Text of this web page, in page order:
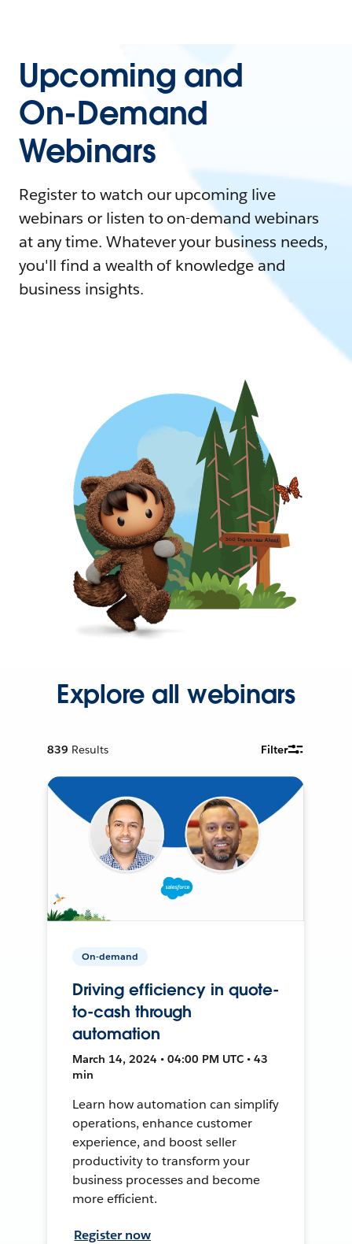
Upcoming and
On-Demand
Webinars
Register to watch our upcoming live
webinars or listen to on-demand webinars
at any time. Whatever your business needs,
you'll find a wealth of knowledge and
business insights.
Explore all webinars
839 Results Filter
On-demand
Driving efficiency in quote-
to-cash through
automation
March 14, 2024 • 04:00 PM UTC • 43
min
Learn how automation can simplify
operations, enhance customer
experience, and boost seller
productivity to transform your
business processes and become
more efficient.
Register now